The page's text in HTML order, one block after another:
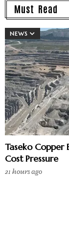
Must Read
NEWS
Taseko Copper
Cost Pressure
21 hours ago